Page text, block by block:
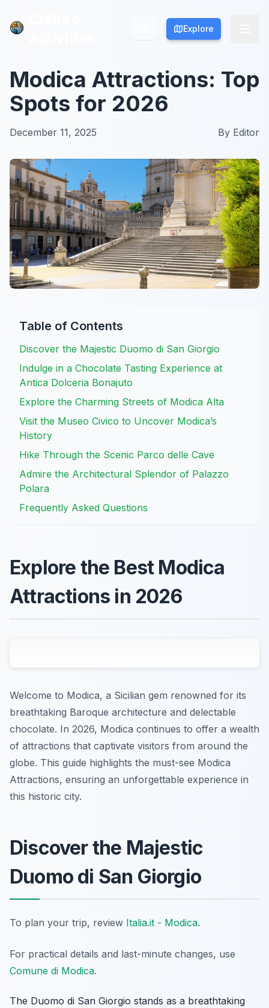
Explore
Explore
Modica Attractions: Top
Spots for 2026
December 11, 2025 By Editor
Table of Contents
Discover the Majestic Duomo di San Giorgio
Indulge in a Chocolate Tasting Experience at
Antica Dolceria Bonajuto
Explore the Charming Streets of Modica Alta
Visit the Museo Civico to Uncover Modica’s
History
Hike Through the Scenic Parco delle Cave
Admire the Architectural Splendor of Palazzo
Polara
Frequently Asked Questions
Explore the Best Modica
Attractions in 2026
Welcome to Modica, a Sicilian gem renowned for its
breathtaking Baroque architecture and delectable
chocolate. In 2026, Modica continues to offer a wealth
of attractions that captivate visitors from around the
globe. This guide highlights the must-see Modica
Attractions, ensuring an unforgettable experience in
this historic city.
Discover the Majestic
Duomo di San Giorgio
To plan your trip, review Italia.it - Modica.
For practical details and last-minute changes, use
Comune di Modica.
The Duomo di San Giorgio stands as a breathtaking